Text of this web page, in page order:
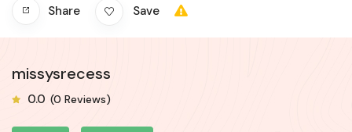
Share Save
missysrecess
0.0 (0 Reviews)